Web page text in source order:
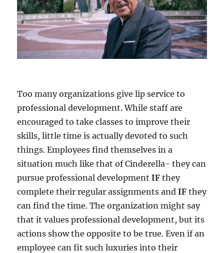
Too many organizations give lip service to
professional development. While staff are
encouraged to take classes to improve their
skills, little time is actually devoted to such
things. Employees find themselves in a
situation much like that of Cinderella- they can
pursue professional developmentIFthey
complete their regular assignments andIFthey
can find the time. The organization might say
that it values professional development, but its
actions show the opposite to be true. Even if an
employee can fit such luxuries into their